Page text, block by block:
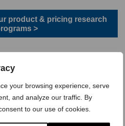
your browsing experience, serve
and analyze our traffic. By
to our use of cookies.
product & pricing research
>
help your business